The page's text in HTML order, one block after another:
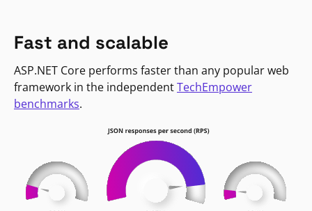
Fast and scalable
ASP.NET Core performs faster than any popular web
framework in the independentTechEmpower
benchmarks.